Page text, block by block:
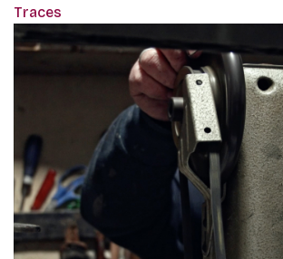
Traces